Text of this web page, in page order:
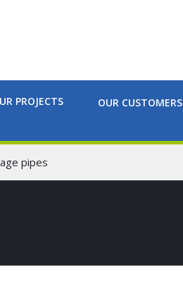
PROJECTS OUR CUSTOMERS
pipes